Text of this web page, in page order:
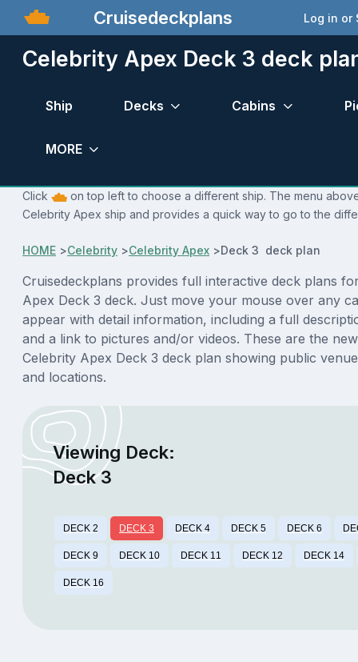
Cruisedeckplans Log in or
Celebrity Apex Deck 3 deck
Ship Decks Cabins
MORE
Click
on top left to choose a different ship. The menu
Celebrity Apex ship and provides a quick way to go to the
HOME >Celebrity >Celebrity Apex >Deck 3 deck plan
Cruisedeckplans provides full interactive deck plans
Apex Deck 3 deck. Just move your mouse over any
appear with detail information, including a full
and a link to pictures and/or videos. These are the
Celebrity Apex Deck 3 deck plan showing public
and locations.
Viewing Deck:
Deck 3
DECK 2 DECK 3 DECK 4 DECK 5 DECK 6
DECK 9 DECK 10 DECK 11 DECK 12 DECK 14
DECK 16